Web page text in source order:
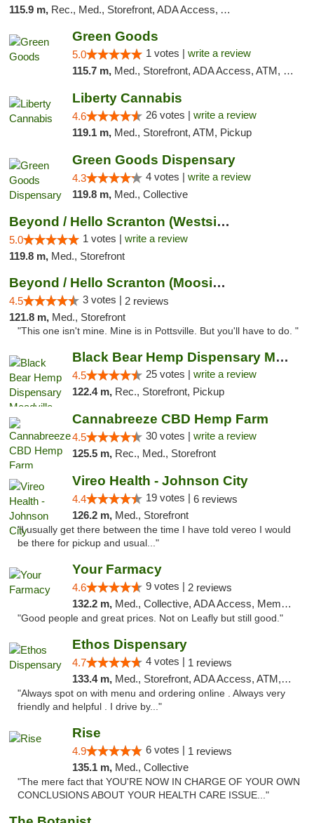
115.9 m, Rec., Med., Storefront, ADA Access, ATM, Debit Card
Green Goods
5.0 1 votes | write a review
115.7 m, Med., Storefront, ADA Access, ATM, Pickup
Liberty Cannabis
4.6 26 votes | write a review
119.1 m, Med., Storefront, ATM, Pickup
Green Goods Dispensary
4.3 4 votes | write a review
119.8 m, Med., Collective
Beyond / Hello Scranton (Westside) Cannabi...
5.0 1 votes | write a review
119.8 m, Med., Storefront
Beyond / Hello Scranton (Moosic St) Cannab...
4.5 3 votes | 2 reviews
121.8 m, Med., Storefront
"This one isn't mine. Mine is in Pottsville. But you'll have to do. "
Black Bear Hemp Dispensary Meadville
4.5 25 votes | write a review
122.4 m, Rec., Storefront, Pickup
Cannabreeze CBD Hemp Farm
4.5 30 votes | write a review
125.5 m, Rec., Med., Storefront
Vireo Health - Johnson City
4.4 19 votes | 6 reviews
126.2 m, Med., Storefront
"I usually get there between the time I have told vereo I would
be there for pickup and usual..."
Your Farmacy
4.6 9 votes | 2 reviews
132.2 m, Med., Collective, ADA Access, Member Application Required, ATM, Debit Card, Delivery
"Good people and great prices. Not on Leafly but still good."
Ethos Dispensary
4.7 4 votes | 1 reviews
133.4 m, Med., Storefront, ADA Access, ATM, Pickup
"Always spot on with menu and ordering online . Always very
friendly and helpful . I drive by..."
Rise
4.9 6 votes | 1 reviews
135.1 m, Med., Collective
"The mere fact that YOU'RE NOW IN CHARGE OF YOUR OWN
CONCLUSIONS ABOUT YOUR HEALTH CARE ISSUE..."